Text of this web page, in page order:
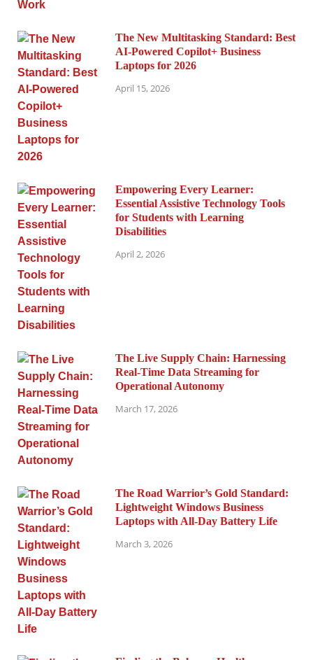
The New Multitasking Standard: Best
AI-Powered Copilot+ Business
Laptops for 2026
April 15, 2026
Empowering Every Learner:
Essential Assistive Technology Tools
for Students with Learning
Disabilities
April 2, 2026
The Live Supply Chain: Harnessing
Real-Time Data Streaming for
Operational Autonomy
March 17, 2026
The Road Warrior’s Gold Standard:
Lightweight Windows Business
Laptops with All-Day Battery Life
March 3, 2026